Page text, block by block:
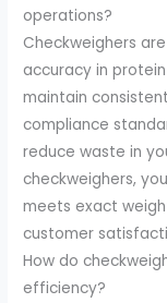
operations?
Checkweighers
accuracy in
maintain
compliance
reduce waste in
checkweighers,
meets exact
customer
How do
efficiency?